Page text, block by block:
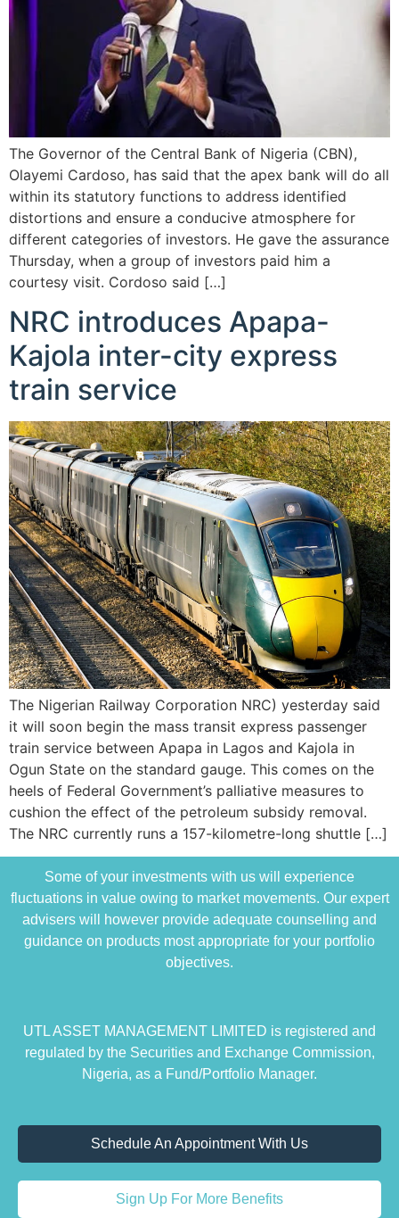
The Governor of the Central Bank of Nigeria (CBN),
Olayemi Cardoso, has said that the apex bank will do all
within its statutory functions to address identified
distortions and ensure a conducive atmosphere for
different categories of investors. He gave the assurance
Thursday, when a group of investors paid him a
courtesy visit. Cordoso said […]
NRC introduces Apapa-
Kajola inter-city express
train service
The Nigerian Railway Corporation NRC) yesterday said
it will soon begin the mass transit express passenger
train service between Apapa in Lagos and Kajola in
Ogun State on the standard gauge. This comes on the
heels of Federal Government’s palliative measures to
cushion the effect of the petroleum subsidy removal.
The NRC currently runs a 157-kilometre-long shuttle […]
Some of your investments with us will experience
fluctuations in value owing to market movements. Our expert
advisers will however provide adequate counselling and
guidance on products most appropriate for your portfolio
objectives.
UTL ASSET MANAGEMENT LIMITED is registered and
regulated by the Securities and Exchange Commission,
Nigeria, as a Fund/Portfolio Manager.
Schedule An Appointment With Us
Sign Up For More Benefits